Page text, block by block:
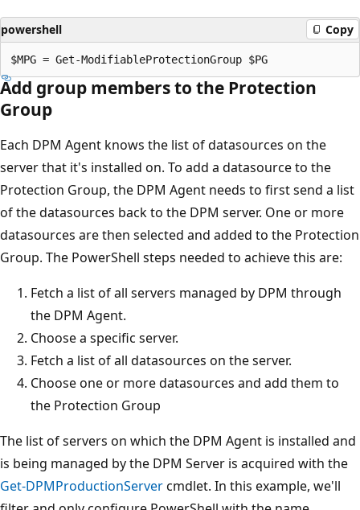
powershell Copy
Add group members to the Protection
Group
Each DPM Agent knows the list of datasources on the
server that it's installed on. To add a datasource to the
Protection Group, the DPM Agent needs to first send a list
of the datasources back to the DPM server. One or more
datasources are then selected and added to the Protection
Group. The PowerShell steps needed to achieve this are:
Fetch a list of all servers managed by DPM through
the DPM Agent.
Choose a specific server.
Fetch a list of all datasources on the server.
Choose one or more datasources and add them to
the Protection Group
The list of servers on which the DPM Agent is installed and
is being managed by the DPM Server is acquired with the
Get-DPMProductionServercmdlet. In this example, we'll